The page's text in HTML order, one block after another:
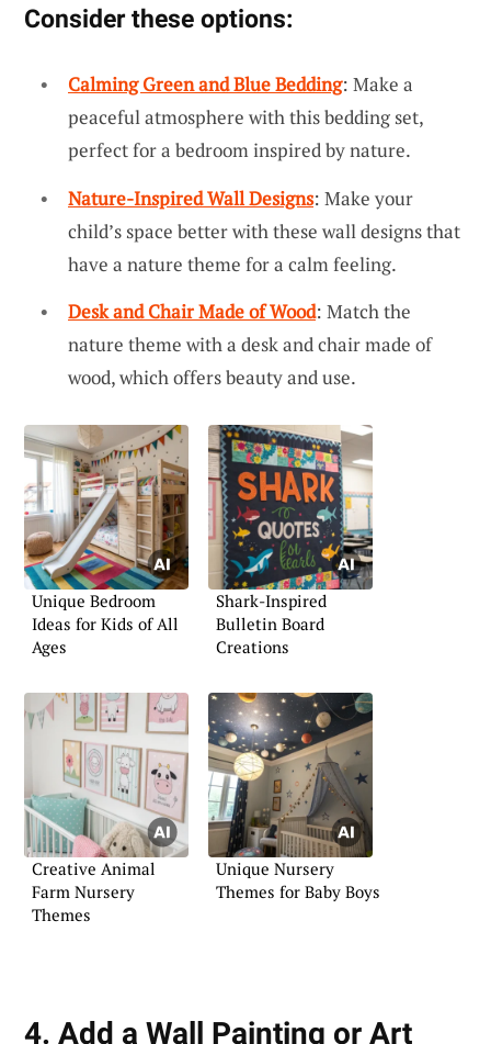
Consider these options:
Calming Green and Blue Bedding: Make a
peaceful atmosphere with this bedding set,
perfect for a bedroom inspired by nature.
Nature-Inspired Wall Designs: Make your
child’s space better with these wall designs that
have a nature theme for a calm feeling.
Desk and Chair Made of Wood: Match the
nature theme with a desk and chair made of
wood, which offers beauty and use.
Unique Bedroom
Ideas for Kids of All
Ages
Shark-Inspired
Bulletin Board
Creations
Creative Animal
Farm Nursery
Themes
Unique Nursery
Themes for Baby Boys
4. Add a Wall Painting or Art